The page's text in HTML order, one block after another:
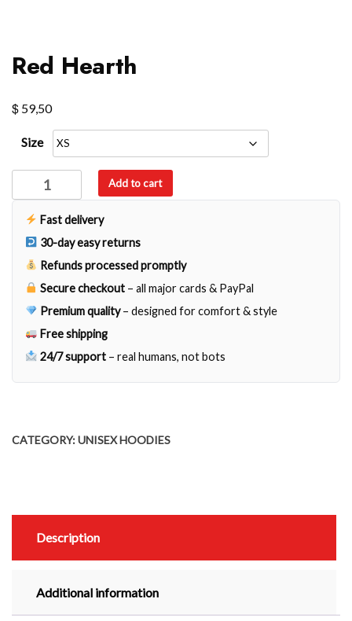
Red Hearth
$ 59,50
Size
Hearth
quantity
Add to cart
Fast delivery
30-day easy returns
Refunds processed promptly
Secure checkout – all major cards & PayPal
Premium quality– designed for comfort & style
Free shipping
24/7 support – real humans, not bots
CATEGORY:UNISEX HOODIES
Description
Additional information